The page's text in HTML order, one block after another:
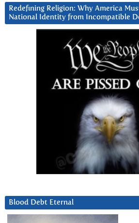
Redefining Religion: Why America
National Identity from Incompatible
Blood Debt Eternal